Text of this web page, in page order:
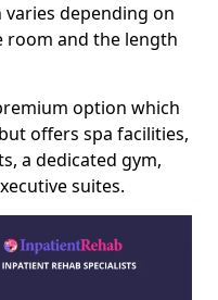
depending on
room and the length
option which
offers spa facilities,
a dedicated gym,
suites.